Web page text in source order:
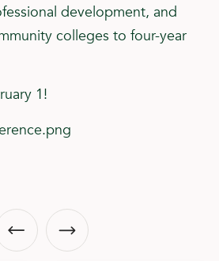
development, and
colleges to four-year
1!